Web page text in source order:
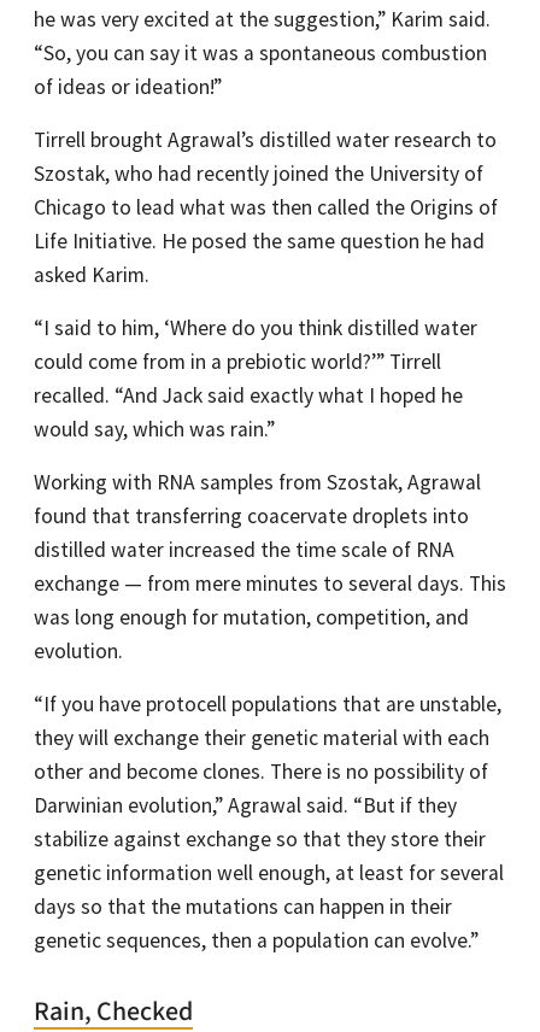
he was very excited at the suggestion,” Karim said.
“So, you can say it was a spontaneous combustion
of ideas or ideation!”
Tirrell brought Agrawal’s distilled water research to
Szostak, who had recently joined the University of
Chicago to lead what was then called the Origins of
Life Initiative. He posed the same question he had
asked Karim.
“I said to him, ‘Where do you think distilled water
could come from in a prebiotic world?’” Tirrell
recalled. “And Jack said exactly what I hoped he
would say, which was rain.”
Working with RNA samples from Szostak, Agrawal
found that transferring coacervate droplets into
distilled water increased the time scale of RNA
exchange — from mere minutes to several days. This
was long enough for mutation, competition, and
evolution.
“If you have protocell populations that are unstable,
they will exchange their genetic material with each
other and become clones. There is no possibility of
Darwinian evolution,” Agrawal said. “But if they
stabilize against exchange so that they store their
genetic information well enough, at least for several
days so that the mutations can happen in their
genetic sequences, then a population can evolve.”
Rain, Checked